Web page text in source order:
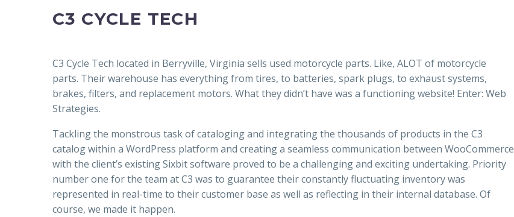
C3 CYCLE TECH
C3 Cycle Tech located in Berryville, Virginia sells used motorcycle parts. Like, ALOT of motorcycle
parts. Their warehouse has everything from tires, to batteries, spark plugs, to exhaust systems,
brakes, filters, and replacement motors. What they didn’t have was a functioning website! Enter: Web
Strategies.
Tackling the monstrous task of cataloging and integrating the thousands of products in the C3
catalog within a WordPress platform and creating a seamless communication between WooCommerce
with the client’s existing Sixbit software proved to be a challenging and exciting undertaking. Priority
number one for the team at C3 was to guarantee their constantly fluctuating inventory was
represented in real-time to their customer base as well as reflecting in their internal database. Of
course, we made it happen.